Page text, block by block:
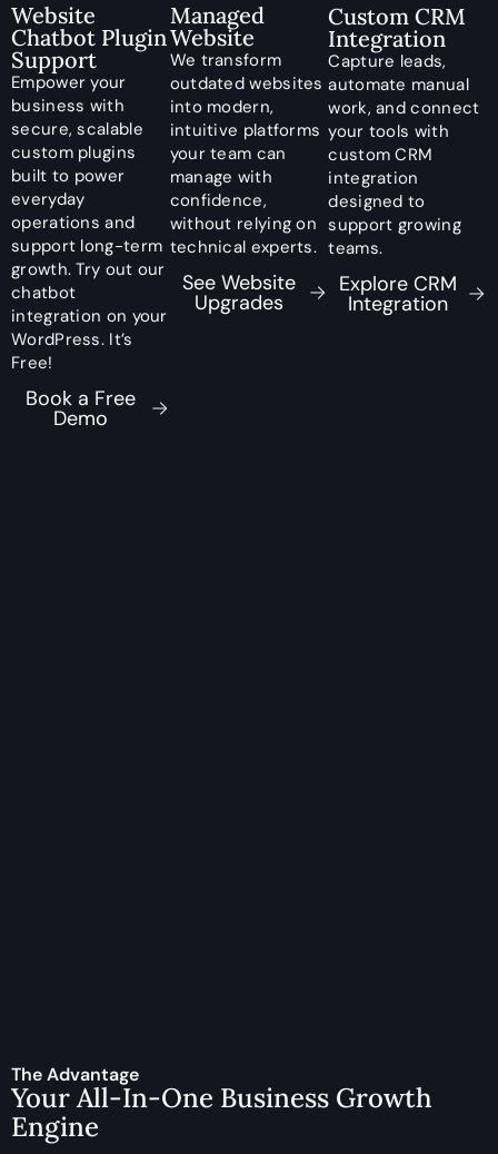
Website
Chatbot Plugin
Support
Empower your
business with
secure, scalable
custom plugins
built to power
everyday
operations and
support long-term
growth. Try out our
chatbot
integration on your
WordPress. It’s
Free!
Book a Free
Demo
Managed
Website
We transform
outdated websites
into modern,
intuitive platforms
your team can
manage with
confidence,
without relying on
technical experts.
See Website
Upgrades
Custom CRM
Integration
Capture leads,
automate manual
work, and connect
your tools with
custom CRM
integration
designed to
support growing
teams.
Explore CRM
Integration
The Advantage
Your All-In-One Business Growth
Engine